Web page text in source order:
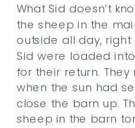
What Sid doesn’t
the sheep in the
outside all day,
Sid were loaded
for their return.
when the sun had
close the barn up.
sheep in the barn